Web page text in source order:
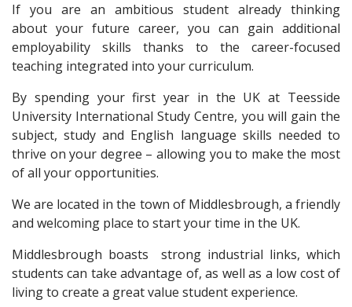
If you are an ambitious student already thinking
about your future career, you can gain additional
employability skills thanks to the career-focused
teaching integrated into your curriculum.
By spending your first year in the UK at Teesside
University International Study Centre, you will gain the
subject, study and English language skills needed to
thrive on your degree – allowing you to make the most
of all your opportunities.
We are located in the town of Middlesbrough, a friendly
and welcoming place to start your time in the UK.
Middlesbrough boasts strong industrial links, which
students can take advantage of, as well as a low cost of
living to create a great value student experience.